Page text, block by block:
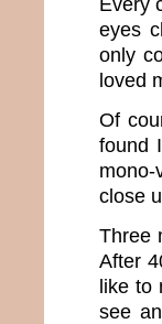
eyes
only
loved
Of
found
mono-
close
Three
After
like to
see